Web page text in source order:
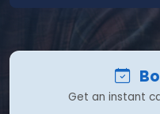
Get an instant